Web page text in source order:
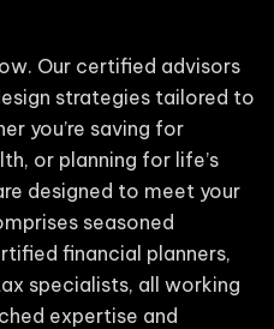
Our certified advisors
strategies tailored to
you’re saving for
or planning for life’s
designed to meet your
seasoned
financial planners,
specialists, all working
expertise and